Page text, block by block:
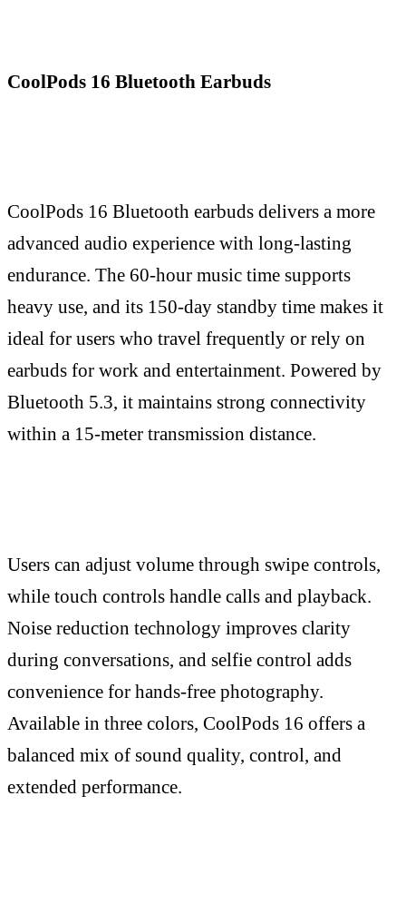
CoolPods 16 Bluetooth Earbuds
CoolPods 16 Bluetooth earbuds delivers a more
advanced audio experience with long-lasting
endurance. The 60-hour music time supports
heavy use, and its 150-day standby time makes it
ideal for users who travel frequently or rely on
earbuds for work and entertainment. Powered by
Bluetooth 5.3, it maintains strong connectivity
within a 15-meter transmission distance.
Users can adjust volume through swipe controls,
while touch controls handle calls and playback.
Noise reduction technology improves clarity
during conversations, and selfie control adds
convenience for hands-free photography.
Available in three colors, CoolPods 16 offers a
balanced mix of sound quality, control, and
extended performance.